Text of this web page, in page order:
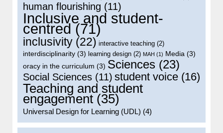
human flourishing (11)
Inclusive and student-
centred(71)
inclusivity (22) interactive teaching (2)
interdisciplinarity (3) learning design (2) MAH (1) Media (3)
oracy in the curriculum (3) Sciences (23)
Social Sciences (11) student voice (16)
Teaching and student
engagement (35)
Universal Design for Learning (UDL) (4)